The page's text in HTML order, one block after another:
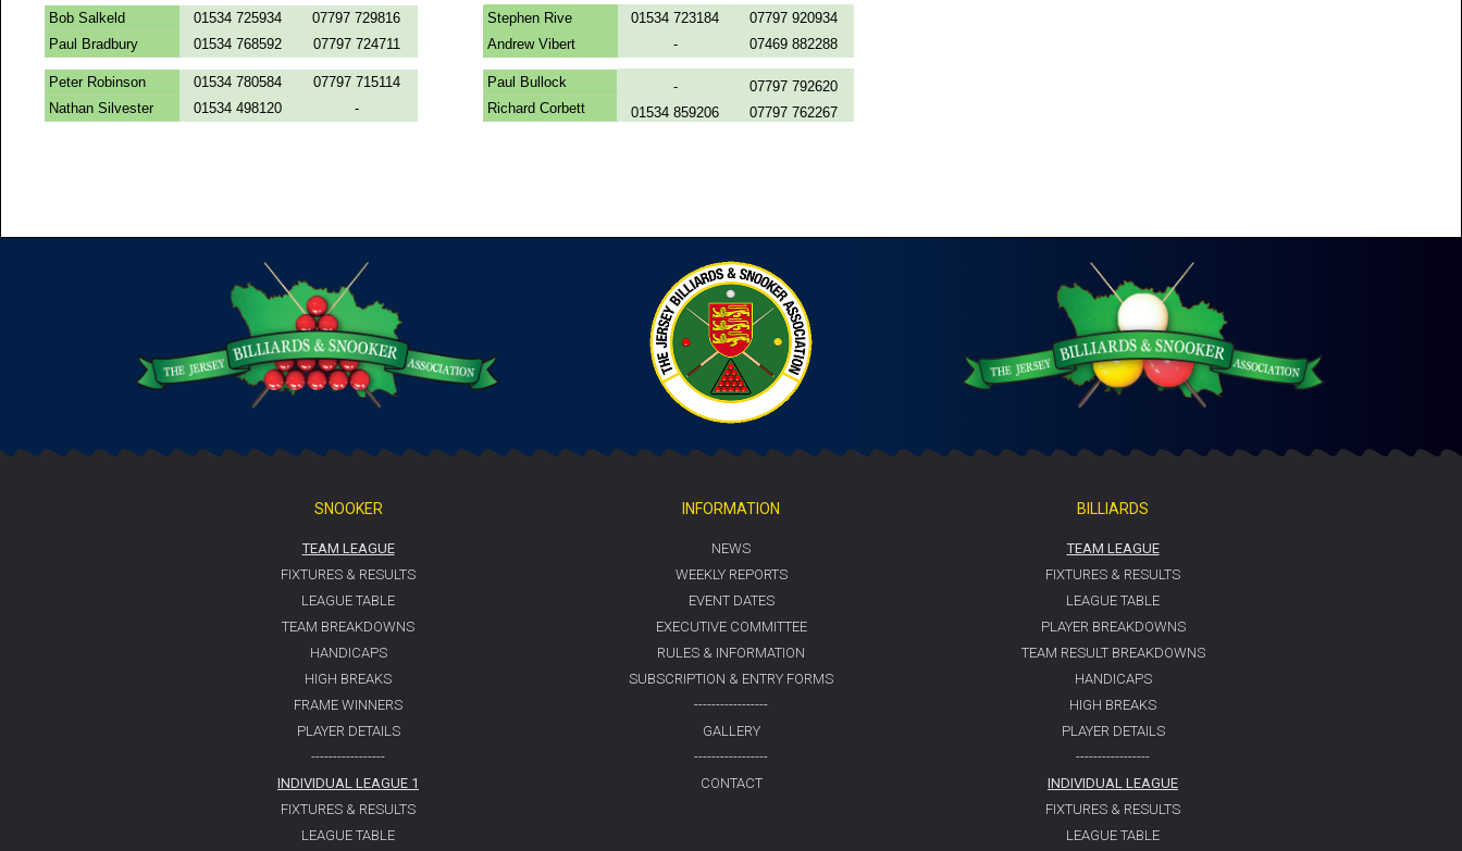
SNOOKER
TEAM LEAGUE
FIXTURES & RESULTS
LEAGUE TABLE
TEAM BREAKDOWNS
HANDICAPS
HIGH BREAKS
FRAME WINNERS
PLAYER DETAILS
-----------------
INDIVIDUAL LEAGUE 1
FIXTURES & RESULTS
LEAGUE TABLE
INFORMATION
NEWS
WEEKLY REPORTS
EVENT DATES
EXECUTIVE COMMITTEE
RULES & INFORMATION
SUBSCRIPTION & ENTRY FORMS
-----------------
GALLERY
-----------------
CONTACT
BILLIARDS
TEAM LEAGUE
FIXTURES & RESULTS
LEAGUE TABLE
PLAYER BREAKDOWNS
TEAM RESULT BREAKDOWNS
HANDICAPS
HIGH BREAKS
PLAYER DETAILS
-----------------
INDIVIDUAL LEAGUE
FIXTURES & RESULTS
LEAGUE TABLE